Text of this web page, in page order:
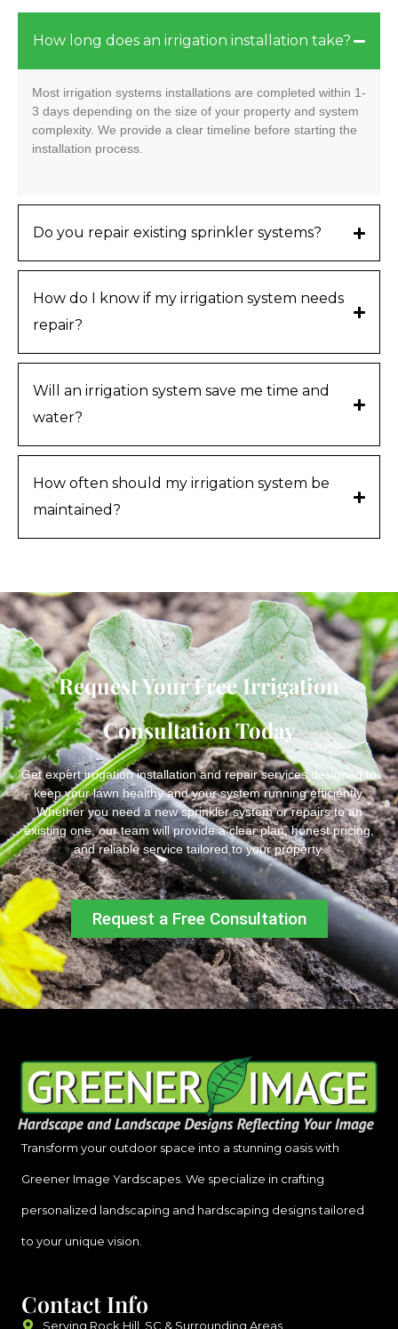
How long does an irrigation installation take?
Most irrigation systems installations are completed within 1-
3 days depending on the size of your property and system
complexity. We provide a clear timeline before starting the
installation process.
Do you repair existing sprinkler systems?
How do I know if my irrigation system needs
repair?
Will an irrigation system save me time and
water?
How often should my irrigation system be
maintained?
Request Your Free Irrigation
Consultation Today
Get expert irrigation installation and repair services designed to
keep your lawn healthy and your system running efficiently.
Whether you need a new sprinkler system or repairs to an
existing one, our team will provide a clear plan, honest pricing,
and reliable service tailored to your property.
Request a Free Consultation
Transform your outdoor space into a stunning oasis with
Greener Image Yardscapes. We specialize in crafting
personalized landscaping and hardscaping designs tailored
to your unique vision.
Contact Info
Serving Rock Hill, SC & Surrounding Areas